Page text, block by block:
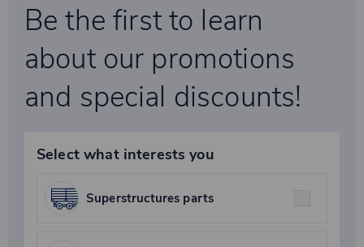
Be the first to learn
about our promotions
and special discounts!
Select what interests you
Superstructures parts